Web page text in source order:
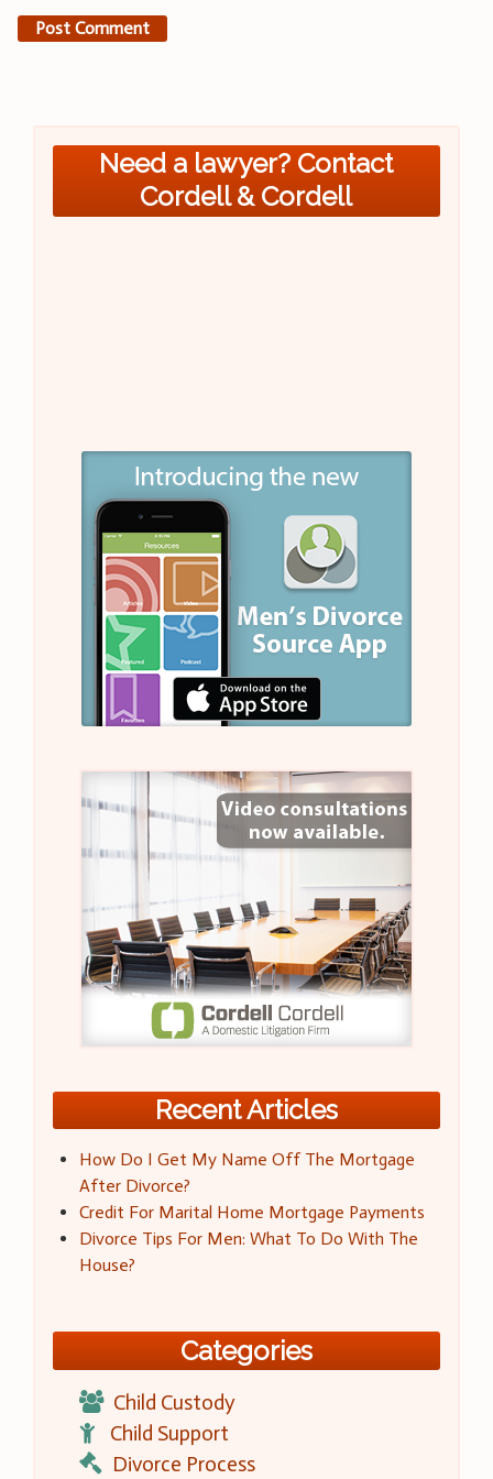
Need a lawyer? Contact
Cordell & Cordell
Recent Articles
How Do I Get My Name Off The Mortgage
After Divorce?
Credit For Marital Home Mortgage Payments
Divorce Tips For Men: What To Do With The
House?
Categories
Child Custody
Child Support
Divorce Process